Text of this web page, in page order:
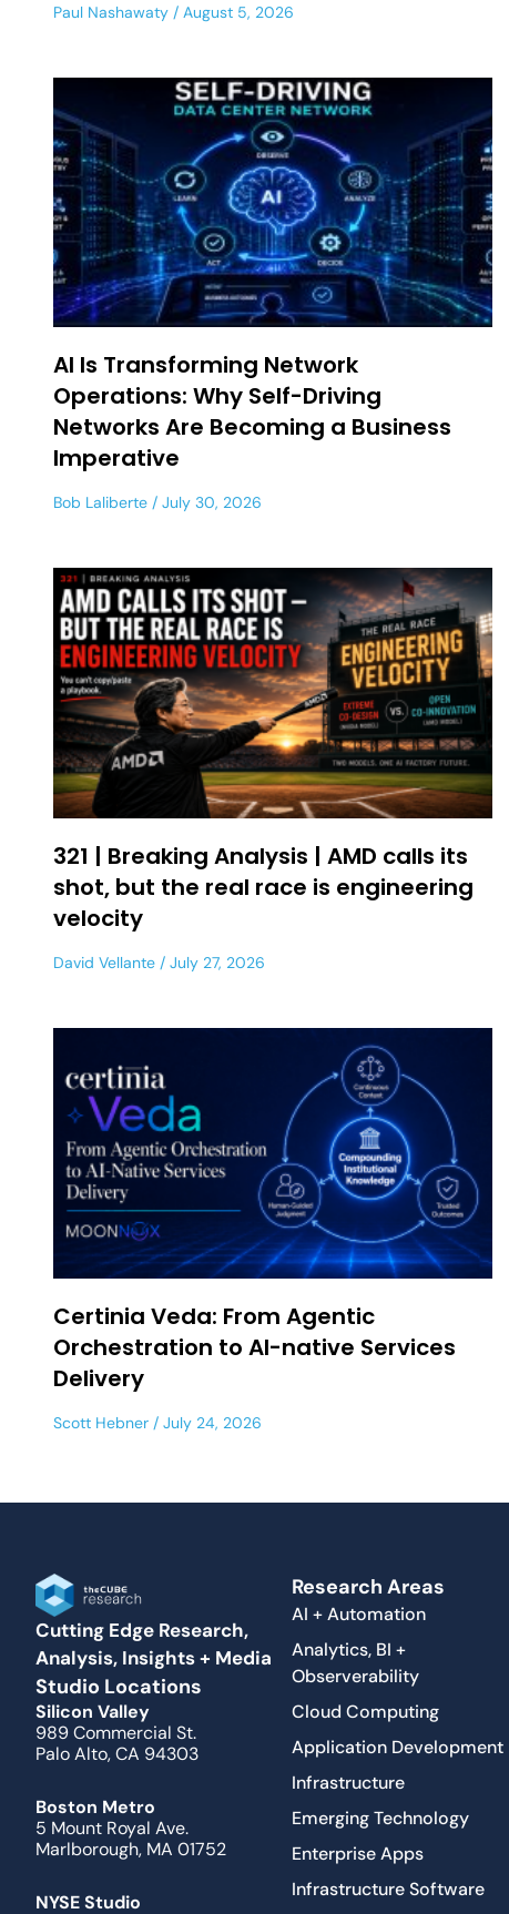
Paul Nashawaty August 5, 2026
AI Is Transforming Network
Operations: Why Self-Driving
Networks Are Becoming a Business
Imperative
Bob Laliberte July 30, 2026
321 | Breaking Analysis | AMD calls its
shot, but the real race is engineering
velocity
David Vellante July 27, 2026
Certinia Veda: From Agentic
Orchestration to AI-native Services
Delivery
Scott Hebner July 24, 2026
Cutting Edge Research,
Analysis, Insights + Media
Studio Locations
Silicon Valley
989 Commercial St.
Palo Alto, CA 94303
Boston Metro
5 Mount Royal Ave.
Marlborough, MA 01752
NYSE Studio
Research Areas
AI + Automation
Analytics, BI +
Observerability
Cloud Computing
Application Development
Infrastructure
Emerging Technology
Enterprise Apps
Infrastructure Software